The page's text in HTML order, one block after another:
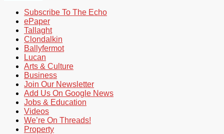
Subscribe To The Echo
ePaper
Tallaght
Clondalkin
Ballyfermot
Lucan
Arts & Culture
Business
Join Our Newsletter
Add Us On Google News
Jobs & Education
Videos
We’re On Threads!
Property